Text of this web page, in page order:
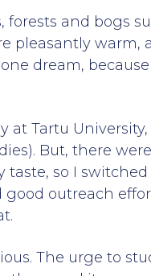
forests and bogs
pleasantly warm,
dream,
Tartu University,
But, there
so I
outreach
The urge to